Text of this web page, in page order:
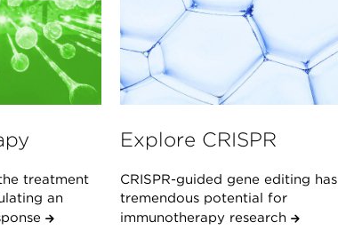
treatment
an
Explore CRISPR
CRISPR-guided gene editing has
tremendous potential for
immunotherapy research